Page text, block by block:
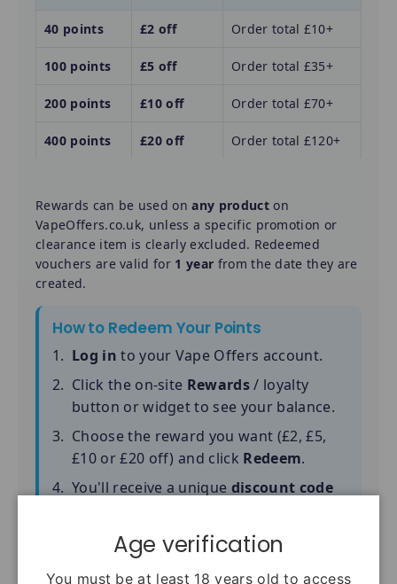
40 points £2 off Order total £10+
100 points £5 off Order total £35+
200 points £10 off Order total £70+
400 points £20 off Order total £120+
Rewards can be used onany producton
VapeOffers.co.uk, unless a specific promotion or
clearance item is clearly excluded. Redeemed
vouchers are valid for 1 year from the date they are
created.
How to Redeem Your Points
Log in to your Vape Offers account.
Click the on-site Rewards/ loyalty
button or widget to see your balance.
Choose the reward you want (£2, £5,
£10 or £20 off) and click Redeem.
You'll receive a unique discount code
At checkout, paste the code into the
Age verification
You must be at least 18 years old to access